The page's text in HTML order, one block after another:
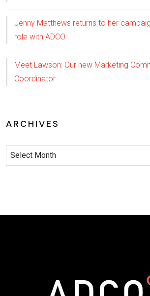
Jenny Matthews returns to her
role with ADCO
Meet Lawson: Our new Marketing
Coordinator
ARCHIVES